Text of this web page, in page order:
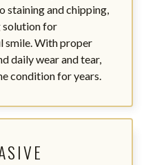
staining and chipping,
solution for
smile. With proper
daily wear and tear,
condition for years.